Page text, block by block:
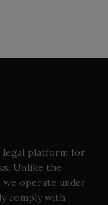
legal platform for
Unlike the
operate under
comply with